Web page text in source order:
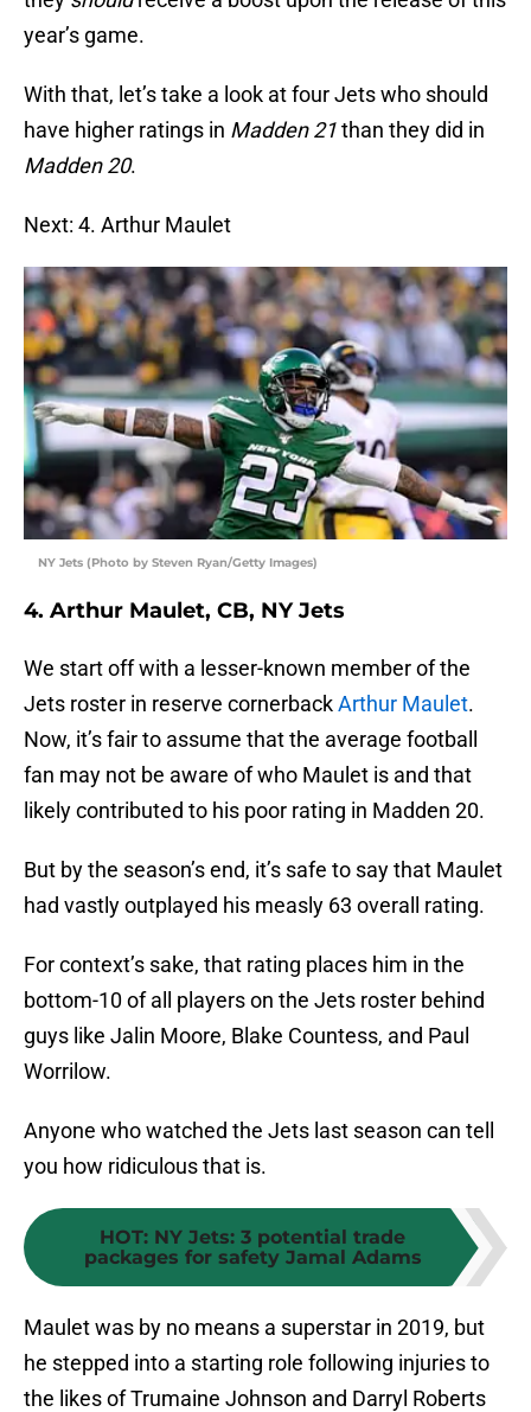
year’s game.
With that, let’s take a look at four Jets who should
have higher ratings in Madden 21than they did in
Madden 20.
Next: 4. Arthur Maulet
NY Jets (Photo by Steven Ryan/Getty Images)
4. Arthur Maulet, CB, NY Jets
We start off with a lesser-known member of the
Jets roster in reserve cornerbackArthur Maulet.
Now, it’s fair to assume that the average football
fan may not be aware of who Maulet is and that
likely contributed to his poor rating in Madden 20.
But by the season’s end, it’s safe to say that Maulet
had vastly outplayed his measly 63 overall rating.
For context’s sake, that rating places him in the
bottom-10 of all players on the Jets roster behind
guys like Jalin Moore, Blake Countess, and Paul
Worrilow.
Anyone who watched the Jets last season can tell
you how ridiculous that is.
HOT: NY Jets: 3 potential trade
packages for safety Jamal Adams
Maulet was by no means a superstar in 2019, but
he stepped into a starting role following injuries to
the likes of Trumaine Johnson and Darryl Roberts